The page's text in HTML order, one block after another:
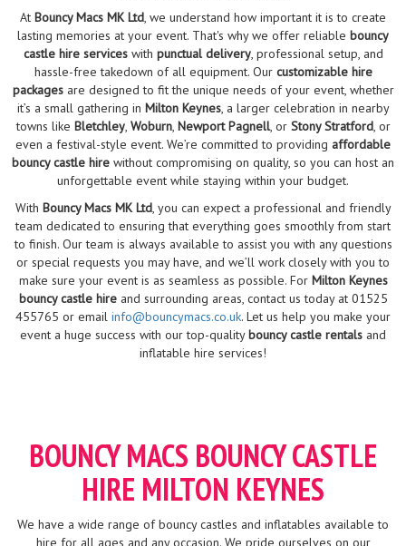
At Bouncy Macs MK Ltd, we understand how important it is to create
lasting memories at your event. That's why we offer reliable bouncy
castle hire serviceswith punctual delivery, professional setup, and
hassle-free takedown of all equipment. Our customizable hire
packagesare designed to fit the unique needs of your event, whether
it’s a small gathering in Milton Keynes, a larger celebration in nearby
towns like Bletchley, Woburn, Newport Pagnell, or Stony Stratford, or
even a festival-style event. We’re committed to providing affordable
bouncy castle hire without compromising on quality, so you can host an
unforgettable event while staying within your budget.
With Bouncy Macs MK Ltd, you can expect a professional and friendly
team dedicated to ensuring that everything goes smoothly from start
to finish. Our team is always available to assist you with any questions
or special requests you may have, and we’ll work closely with you to
make sure your event is as seamless as possible. For Milton Keynes
bouncy castle hireand surrounding areas, contact us today at 01525
455765 or email info@bouncymacs.co.uk. Let us help you make your
event a huge success with our top-quality bouncy castle rentals and
inflatable hire services!
BOUNCY MACS BOUNCY CASTLE
HIRE MILTON KEYNES
We have a wide range of bouncy castles and inflatables available to